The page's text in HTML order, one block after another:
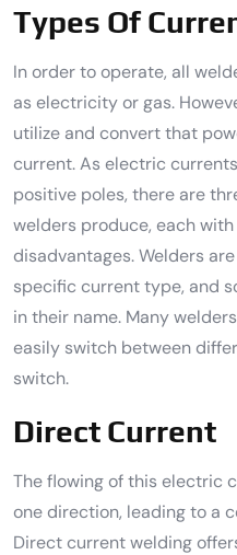
Types Of
In order to operate, all
as electricity or gas.
utilize and convert that
current. As electric
positive poles, there are
welders produce, each
disadvantages. Welders
specific current type, and
in their name. Many
easily switch between
switch.
Direct Current
The flowing of this electric
one direction, leading to a
Direct current welding